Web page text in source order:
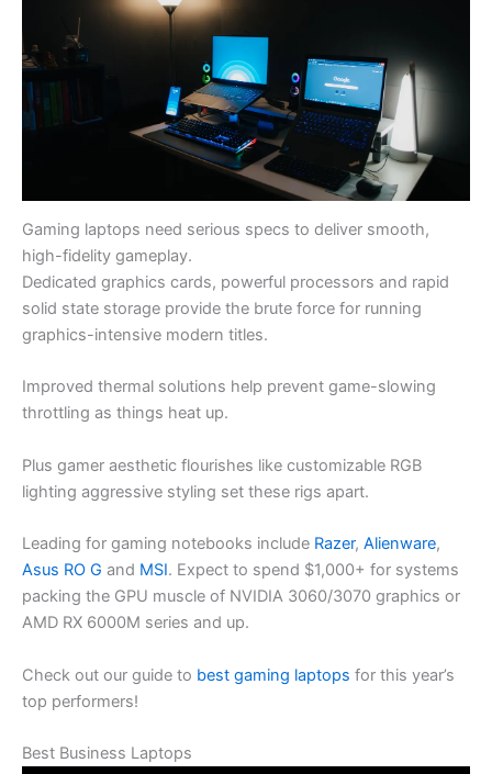
Gaming laptops need serious specs to deliver smooth,
high-fidelity gameplay.
Dedicated graphics cards, powerful processors and rapid
solid state storage provide the brute force for running
graphics-intensive modern titles.
Improved thermal solutions help prevent game-slowing
throttling as things heat up.
Plus gamer aesthetic flourishes like customizable RGB
lighting aggressive styling set these rigs apart.
Leading for gaming notebooks include Razer, Alienware,
Asus RO G and MSI. Expect to spend $1,000+ for systems
packing the GPU muscle of NVIDIA 3060/3070 graphics or
AMD RX 6000M series and up.
Check out our guide to best gaming laptops for this year’s
top performers!
Best Business Laptops